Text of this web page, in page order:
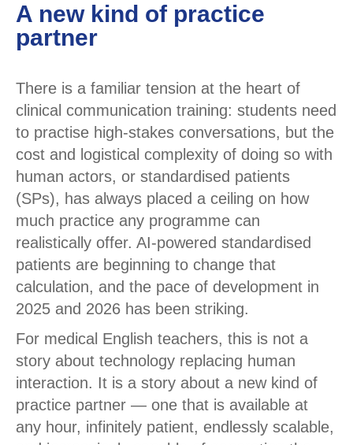
A new kind of practice
partner
There is a familiar tension at the heart of
clinical communication training: students need
to practise high-stakes conversations, but the
cost and logistical complexity of doing so with
human actors, or standardised patients
(SPs), has always placed a ceiling on how
much practice any programme can
realistically offer. AI-powered standardised
patients are beginning to change that
calculation, and the pace of development in
2025 and 2026 has been striking.
For medical English teachers, this is not a
story about technology replacing human
interaction. It is a story about a new kind of
practice partner — one that is available at
any hour, infinitely patient, endlessly scalable,